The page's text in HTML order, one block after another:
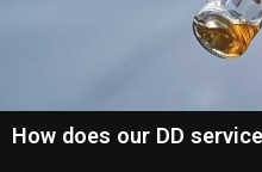
How does our DD